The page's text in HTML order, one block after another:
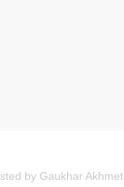
by Gaukhar